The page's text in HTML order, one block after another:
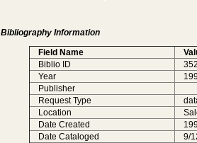
Bibliography Information
Field Name
Biblio ID
Year
Publisher
Request Type
Location
Date Created
Date Cataloged
9/